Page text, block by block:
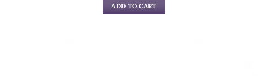
ADD TO CART